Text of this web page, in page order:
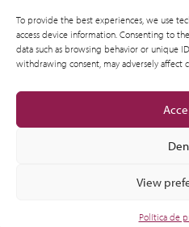
To provide the best experiences, we use
access device information. Consenting to
data such as browsing behavior or unique
withdrawing consent, may adversely affect
View
Política de
© 2012-2026 CSI Partner